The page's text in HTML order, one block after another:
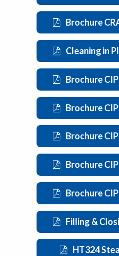
Brochure
Cleaning in
Brochure
Brochure
Brochure
Brochure
Brochure
Filling &
HT324